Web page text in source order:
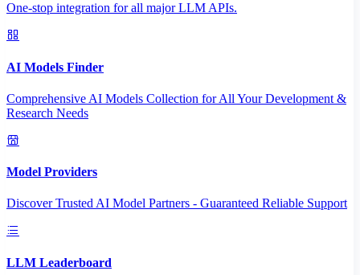
One-stop integration for all major LLM APIs.
AI Models Finder
Comprehensive AI Models Collection for All Your Development &
Research Needs
Model Providers
Discover Trusted AI Model Partners - Guaranteed Reliable Support
LLM Leaderboard